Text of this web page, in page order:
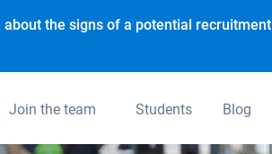
the signs of a potential recruitment
Join the team Students Blog